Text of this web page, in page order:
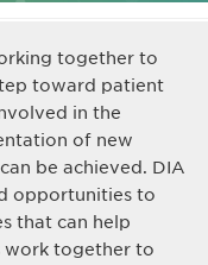
together to
toward patient
in the
of new
be achieved. DIA
opportunities to
that can help
work together to